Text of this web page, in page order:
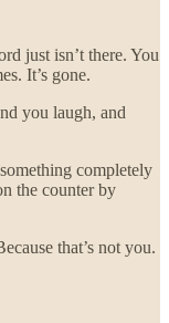
just isn’t there. You
It’s gone.
you laugh, and
completely
the counter by
that’s not you.